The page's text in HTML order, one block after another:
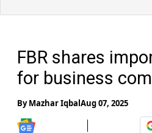
FBR shares
for business
ByMazhar IqbalAug 07, 2025